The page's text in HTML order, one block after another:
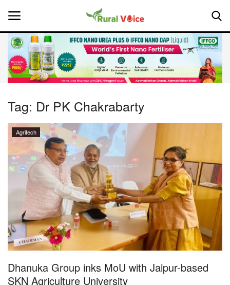
Home
About Us
Leadership Profiles
National
Politics
Opinion
Magazine
States
Tag: Dr PK Chakrabarty
Agritech
Dhanuka Group inks MoU with Jaipur-based
SKN Agriculture University